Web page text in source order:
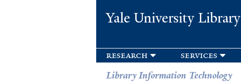
Yale University Library
research services
Library Information Technology